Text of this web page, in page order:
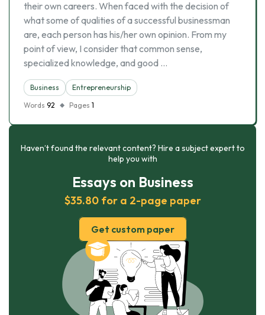
their own careers. When faced with the decision of
what some of qualities of a successful businessman
are, each person has his/her own opinion. From my
point of view, I consider that common sense,
specialized knowledge, and good …
Business
Entrepreneurship
Words 92 Pages 1
Haven’t found the relevant content? Hire a subject expert to
help you with
Essays on Business
$35.80 for a 2-page paper
Get custom paper